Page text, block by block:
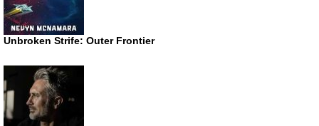
Unbroken Strife: Outer Frontier